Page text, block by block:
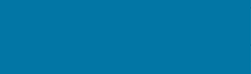
(Curriculum currently
Click below for links to progression of
Biology Progression of Knowledge